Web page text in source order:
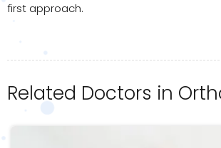
first approach.
Related Doctors in